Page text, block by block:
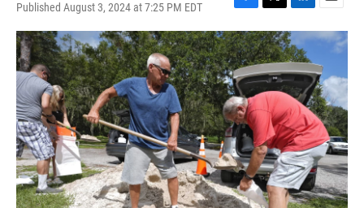
Published August 3, 2024 at 7:25 PM EDT
F
a
c
e
b
o
o
k
T
w
i
t
t
e
r
L
i
n
k
e
d
I
n
E
m
a
l